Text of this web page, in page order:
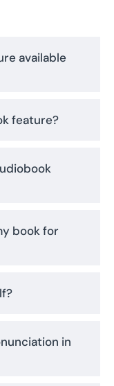
available
feature?
book for
in